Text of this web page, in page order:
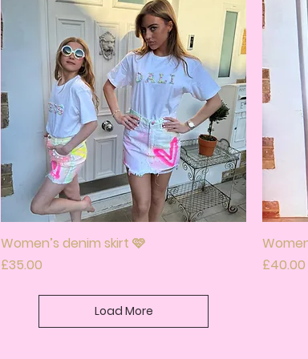
Quick View
Women’s denim skirt 🩷
Price
£35.00
Price
£40.00
Load More